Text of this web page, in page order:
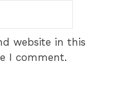
website in this
I comment.